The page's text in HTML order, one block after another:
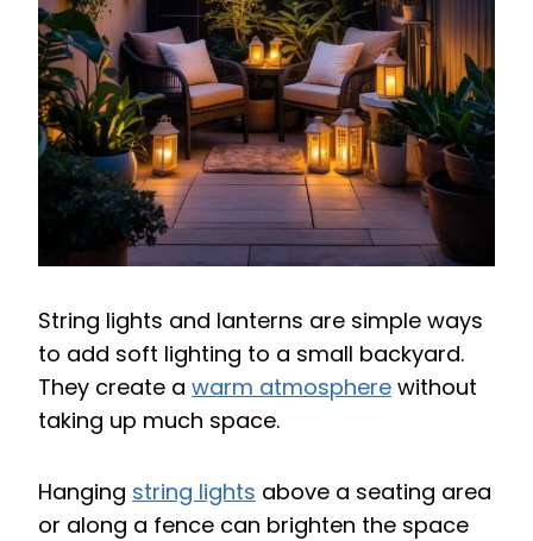
String lights and lanterns are simple ways
to add soft lighting to a small backyard.
They create a warm atmosphere without
taking up much space.
Hanging string lights above a seating area
or along a fence can brighten the space